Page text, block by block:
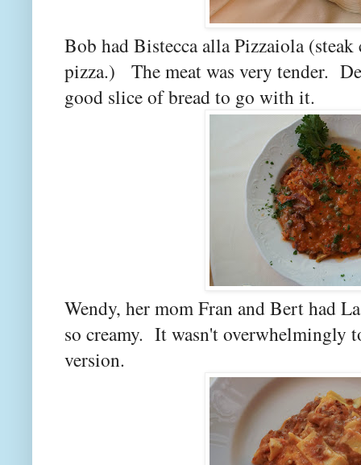
Bob had Bistecca alla Pizzaiola
pizza.) The meat was very tender.
good slice of bread to go with it.
Wendy, her mom Fran and Bert had
so creamy. It wasn't overwhelmingly
version.